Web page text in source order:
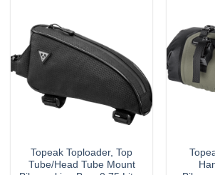
Topeak Toploader, Top
Tube/Head Tube Mount